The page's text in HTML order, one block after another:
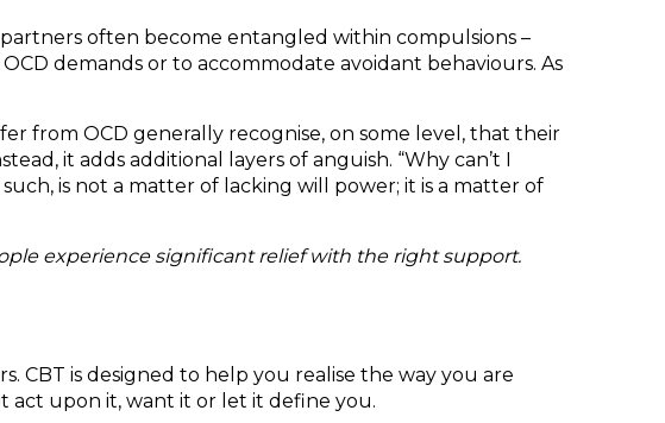
partners often become entangled within compulsions –
demands or to accommodate avoidant behaviours. As
from OCD generally recognise, on some level, that their
it adds additional layers of anguish. “Why can’t I
is not a matter of lacking will power; it is a matter of
experience significant relief with the right support.
CBT is designed to help you realise the way you are
act upon it, want it or let it define you.